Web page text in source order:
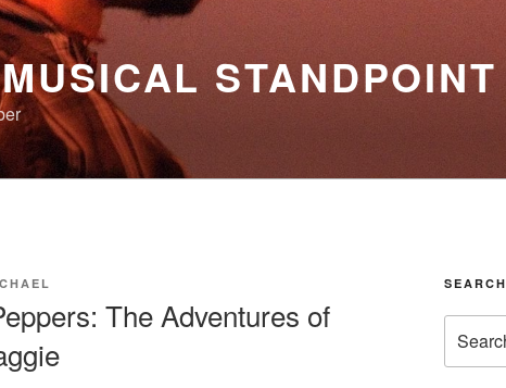
STANDPOINT
The Adventures of
SEARCH
for: